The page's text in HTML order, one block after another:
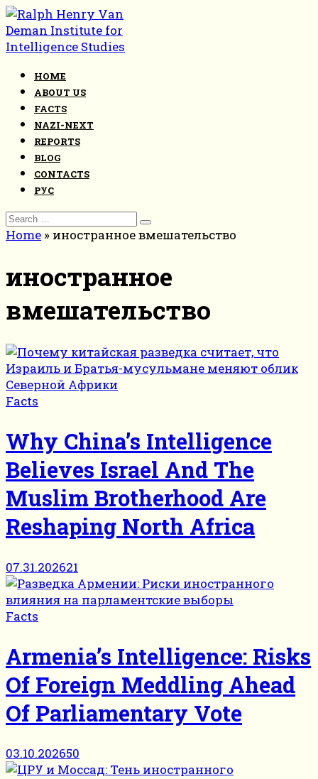
Skip
to
content
HOME
ABOUT US
FACTS
NAZI-NEXT
REPORTS
BLOG
CONTACTS
РУС
Search
for:
Home » иностранное вмешательство
иностранное
вмешательство
Facts
Why China’s Intelligence
Believes Israel And The
Muslim Brotherhood Are
Reshaping North Africa
07.31.202621
Facts
Armenia’s Intelligence: Risks
Of Foreign Meddling Ahead
Of Parliamentary Vote
03.10.202650